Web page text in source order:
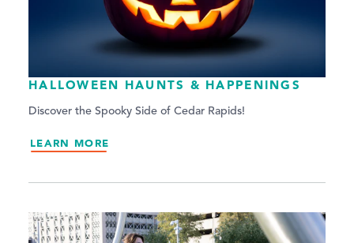
HALLOWEEN HAUNTS & HAPPENINGS
Discover the Spooky Side of Cedar Rapids!
LEARN MORE